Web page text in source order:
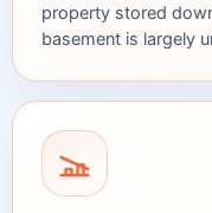
property stored
basement is largely